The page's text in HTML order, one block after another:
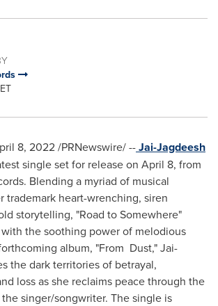
8, 2022/PRNewswire/ --Jai-Jagdeesh
single set for release on April 8, from
Blending a myriad of musical
trademark heart-wrenching, siren
storytelling, "Road to Somewhere"
the soothing power of melodious
album, "From Dust," Jai-
the dark territories of betrayal,
loss as she reclaims peace through the
singer/songwriter. The single is